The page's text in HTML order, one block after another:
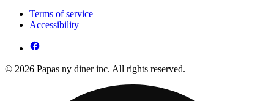
Terms of service
Accessibility
© 2026 Papas ny diner inc. All rights reserved.